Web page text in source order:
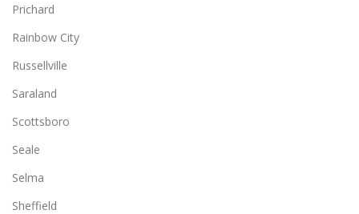
Prichard
Rainbow City
Russellville
Saraland
Scottsboro
Seale
Selma
Sheffield